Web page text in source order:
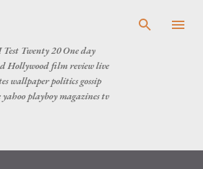
Twenty 20 One day
Hollywood film review live
wallpaper politics gossip
yahoo playboy magazines tv